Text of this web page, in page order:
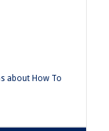
about How To